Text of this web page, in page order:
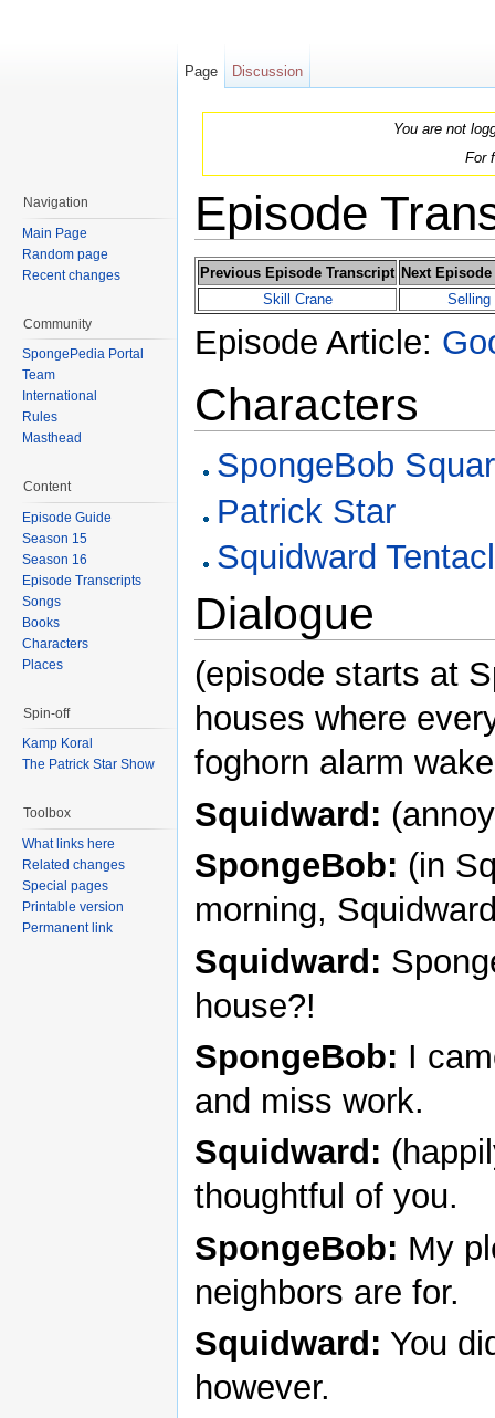
You are not
For
Episode
Previous Episode Transcript Next
Skill Crane
Selling
Episode Article:
Characters
SpongeBob
Patrick Star
Squidward
Dialogue
(episode starts at
houses where
foghorn alarm
Squidward:
SpongeBob: (in
morning,
Squidward:
house?!
SpongeBob: I
and miss work.
Squidward:
thoughtful of you.
SpongeBob: My
neighbors are for.
Squidward: You
however.
Page Discussion
Navigation
Main Page
Random page
Recent changes
Community
SpongePedia Portal
Team
International
Rules
Masthead
Content
Episode Guide
Season 15
Season 16
Episode Transcripts
Songs
Books
Characters
Places
Spin-off
Kamp Koral
The Patrick Star Show
Toolbox
What links here
Related changes
Special pages
Printable version
Permanent link